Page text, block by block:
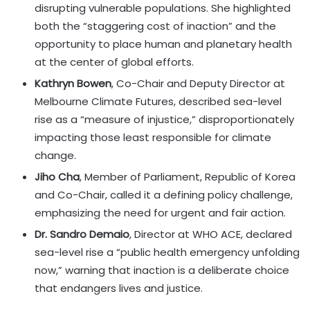
disrupting vulnerable populations. She highlighted
both the “staggering cost of inaction” and the
opportunity to place human and planetary health
at the center of global efforts.
Kathryn Bowen, Co-Chair and Deputy Director at
Melbourne Climate Futures, described sea-level
rise as a “measure of injustice,” disproportionately
impacting those least responsible for climate
change.
Jiho Cha, Member of Parliament, Republic of Korea
and Co-Chair, called it a defining policy challenge,
emphasizing the need for urgent and fair action.
Dr. Sandro Demaio, Director at WHO ACE, declared
sea-level rise a “public health emergency unfolding
now,” warning that inaction is a deliberate choice
that endangers lives and justice.